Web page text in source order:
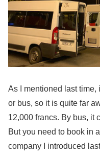
As I mentioned last time,
or bus, so it is quite far
12,000 francs. By bus, it
But you need to book in
company I introduced